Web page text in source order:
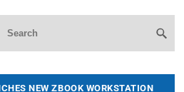
NEW ZBOOK WORKSTATION